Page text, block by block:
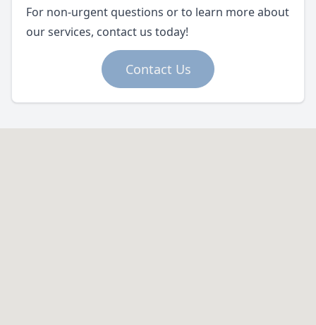
For non-urgent questions or to learn more about
our services, contact us today!
Contact Us